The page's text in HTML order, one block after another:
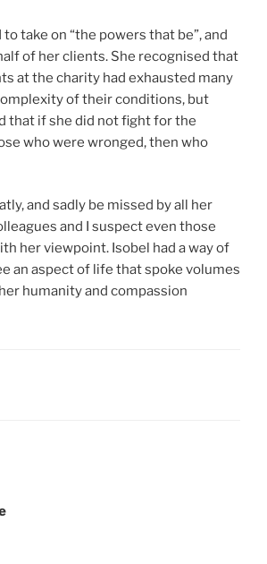
take on “the powers that be”, and
of her clients. She recognised that
at the charity had exhausted many
of their conditions, but
that if she did not fight for the
who were wronged, then who
and sadly be missed by all her
and I suspect even those
her viewpoint. Isobel had a way of
an aspect of life that spoke volumes
humanity and compassion